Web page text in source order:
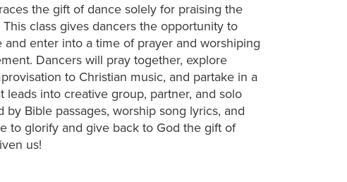
the gift of dance solely for praising the
class gives dancers the opportunity to
enter into a time of prayer and worshiping
Dancers will pray together, explore
to Christian music, and partake in a
leads into creative group, partner, and solo
by Bible passages, worship song lyrics, and
to glorify and give back to God the gift of
us!